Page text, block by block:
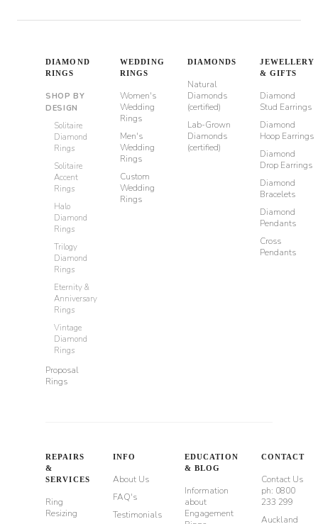
DIAMOND
RINGS
SHOP BY
DESIGN
Solitaire
Diamond
Rings
Solitaire
Accent
Rings
Halo
Diamond
Rings
Trilogy
Diamond
Rings
Eternity &
Anniversary
Rings
Vintage
Diamond
Rings
Proposal
Rings
WEDDING
RINGS
Women's
Wedding
Rings
Men's
Wedding
Rings
Custom
Wedding
Rings
DIAMONDS
Natural
Diamonds
(certified)
Lab-Grown
Diamonds
(certified)
JEWELLERY
& GIFTS
Diamond
Stud Earrings
Diamond
Hoop Earrings
Diamond
Drop Earrings
Diamond
Bracelets
Diamond
Pendants
Cross
Pendants
REPAIRS
&
SERVICES
Ring
Resizing
INFO
About Us
FAQ's
Testimonials
EDUCATION
& BLOG
Information
about
Engagement
CONTACT
Contact Us
ph: 0800
233 299
Auckland